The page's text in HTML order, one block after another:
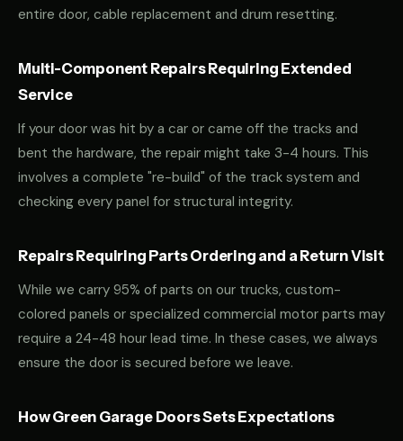
entire door, cable replacement and drum resetting.
Multi-Component Repairs Requiring Extended
Service
If your door was hit by a car or came off the tracks and
bent the hardware, the repair might take 3-4 hours. This
involves a complete "re-build" of the track system and
checking every panel for structural integrity.
Repairs Requiring Parts Ordering and a Return Visit
While we carry 95% of parts on our trucks, custom-
colored panels or specialized commercial motor parts may
require a 24-48 hour lead time. In these cases, we always
ensure the door is secured before we leave.
How Green Garage Doors Sets Expectations